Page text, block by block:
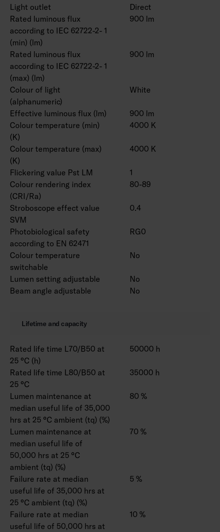
Light outlet
Direct
Rated luminous flux
according to IEC 62722-2- 1
(min) (lm)
900 lm
Rated luminous flux
according to IEC 62722-2- 1
(max) (lm)
900 lm
Colour of light
(alphanumeric)
White
Effective luminous flux (lm)
900 lm
Colour temperature (min)
(K)
4000 K
Colour temperature (max)
(K)
4000 K
Flickering value Pst LM
1
Colour rendering index
(CRI/Ra)
80-89
Stroboscope effect value
SVM
0.4
Photobiological safety
according to EN 62471
RG0
Colour temperature
switchable
No
Lumen setting adjustable
No
Beam angle adjustable
No
Lifetime and capacity
Rated life time L70/B50 at
25 °C (h)
50000 h
Rated life time L80/B50 at
25 °C
35000 h
Lumen maintenance at
median useful life of 35,000
hrs at 25 °C ambient (tq) (%)
80 %
Lumen maintenance at
median useful life of
50,000 hrs at 25 °C
ambient (tq) (%)
70 %
Failure rate at median
useful life of 35,000 hrs at
25 °C ambient (tq) (%)
5 %
Failure rate at median
useful life of 50,000 hrs at
10 %